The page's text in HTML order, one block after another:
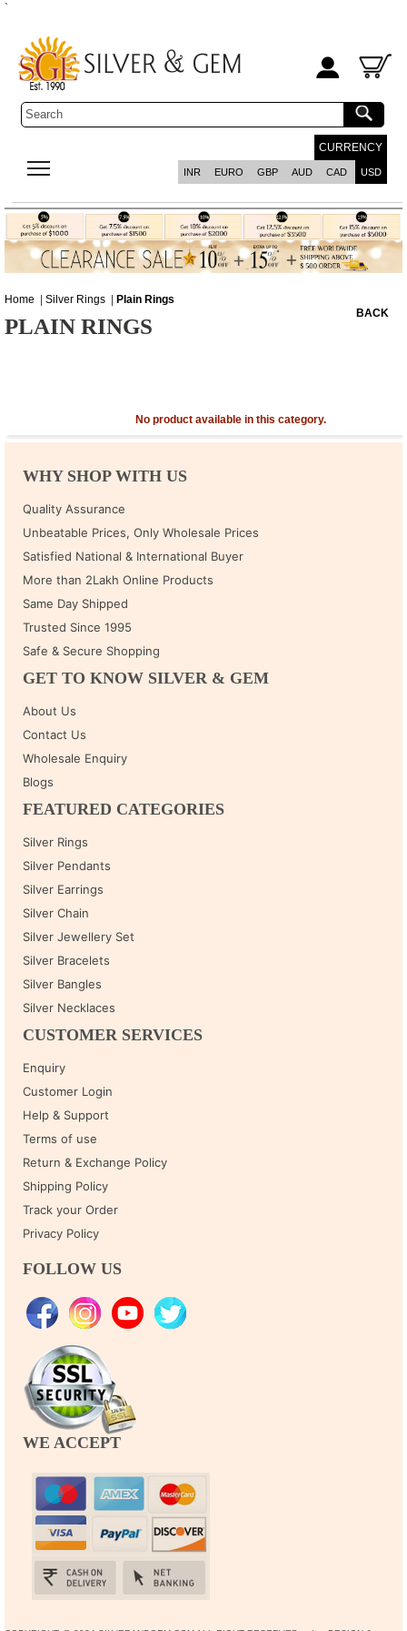
`
CURRENCY
INR EURO GBP AUD CAD USD
Home | Silver Rings | Plain Rings
PLAIN RINGS
BACK
No product available in this category.
WHY SHOP WITH US
Quality Assurance
Unbeatable Prices, Only Wholesale Prices
Satisfied National & International Buyer
More than 2Lakh Online Products
Same Day Shipped
Trusted Since 1995
Safe & Secure Shopping
GET TO KNOW SILVER & GEM
About Us
Contact Us
Wholesale Enquiry
Blogs
FEATURED CATEGORIES
Silver Rings
Silver Pendants
Silver Earrings
Silver Chain
Silver Jewellery Set
Silver Bracelets
Silver Bangles
Silver Necklaces
CUSTOMER SERVICES
Enquiry
Customer Login
Help & Support
Terms of use
Return & Exchange Policy
Shipping Policy
Track your Order
Privacy Policy
FOLLOW US
WE ACCEPT